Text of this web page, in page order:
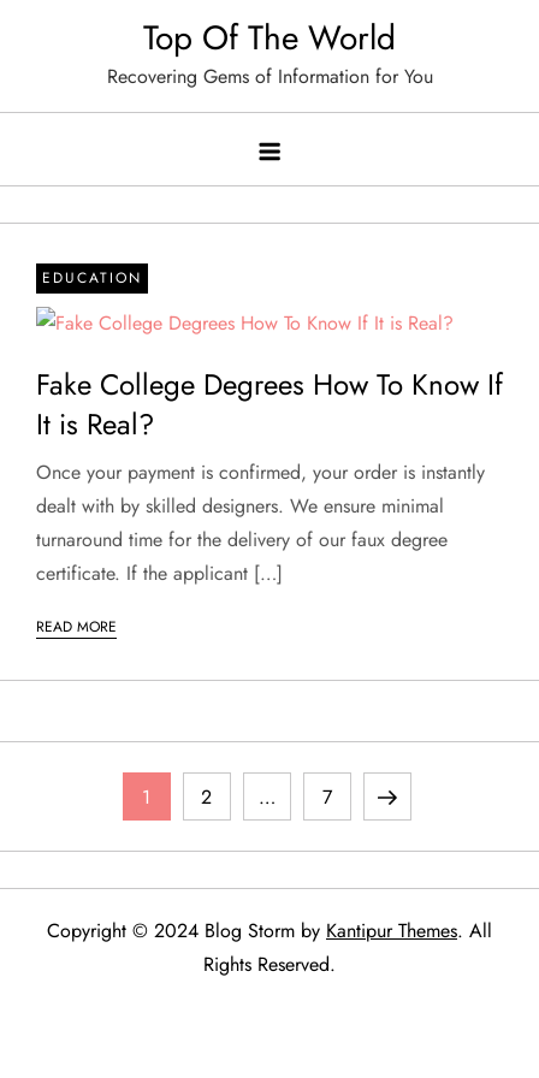
Top Of The World
Recovering Gems of Information for You
EDUCATION
Fake College Degrees How To Know If
It is Real?
Once your payment is confirmed, your order is instantly
dealt with by skilled designers. We ensure minimal
turnaround time for the delivery of our faux degree
certificate. If the applicant […]
READ MORE
o
Page
1 Page
2 … Page
7
Next
page
Copyright © 2024 Blog Storm by Kantipur Themes. All
Rights Reserved.